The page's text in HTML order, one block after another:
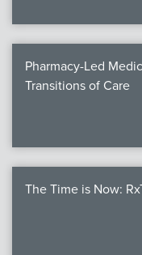
Pharmacy-Led
Transitions of Care
The Time is Now: